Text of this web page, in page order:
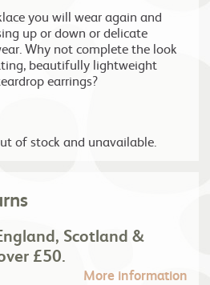
you will wear again and
up or down or delicate
Why not complete the look
beautifully lightweight
earrings?
of stock and unavailable.
Scotland &
£50.
More information